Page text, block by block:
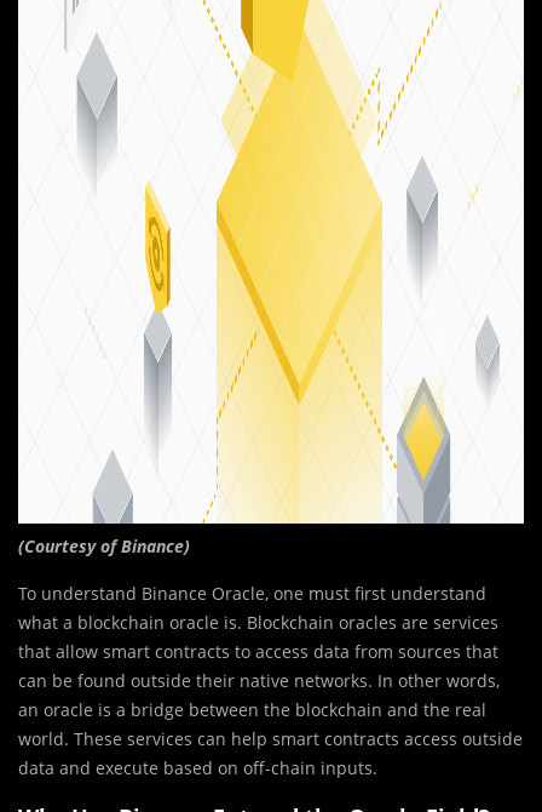
(Courtesy of Binance)
To understand Binance Oracle, one must first understand
what a blockchain oracle is. Blockchain oracles are services
that allow smart contracts to access data from sources that
can be found outside their native networks. In other words,
an oracle is a bridge between the blockchain and the real
world. These services can help smart contracts access outside
data and execute based on off-chain inputs.